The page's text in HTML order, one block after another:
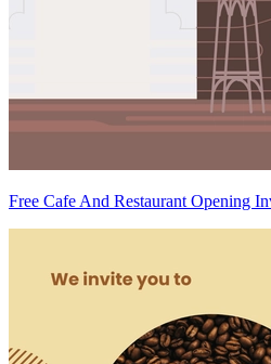
Free Cafe And Restaurant Opening